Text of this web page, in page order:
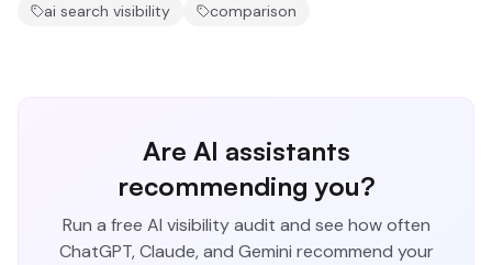
ai search visibility
comparison
Are AI assistants
recommending you?
Run a free AI visibility audit and see how often
ChatGPT, Claude, and Gemini recommend your